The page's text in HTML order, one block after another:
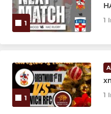
1 1
1 1